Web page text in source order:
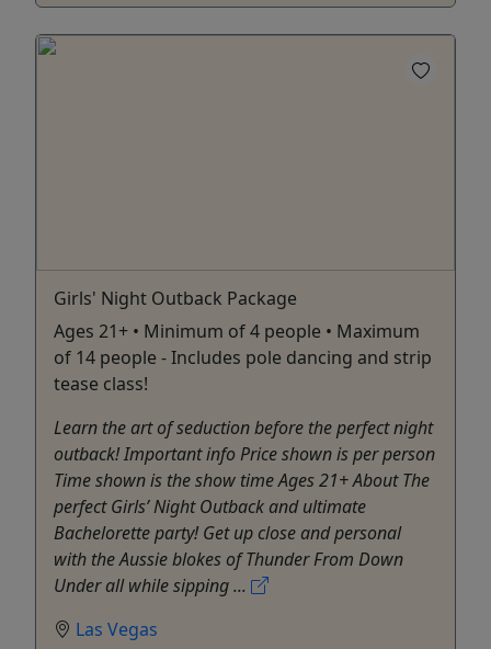
Girls' Night Outback Package
Ages 21+ • Minimum of 4 people • Maximum
of 14 people - Includes pole dancing and strip
tease class!
Learn the art of seduction before the perfect night
outback! Important info Price shown is per person
Time shown is the show time Ages 21+ About The
perfect Girls’ Night Outback and ultimate
Bachelorette party! Get up close and personal
with the Aussie blokes of Thunder From Down
Under all while sipping ...
Las Vegas